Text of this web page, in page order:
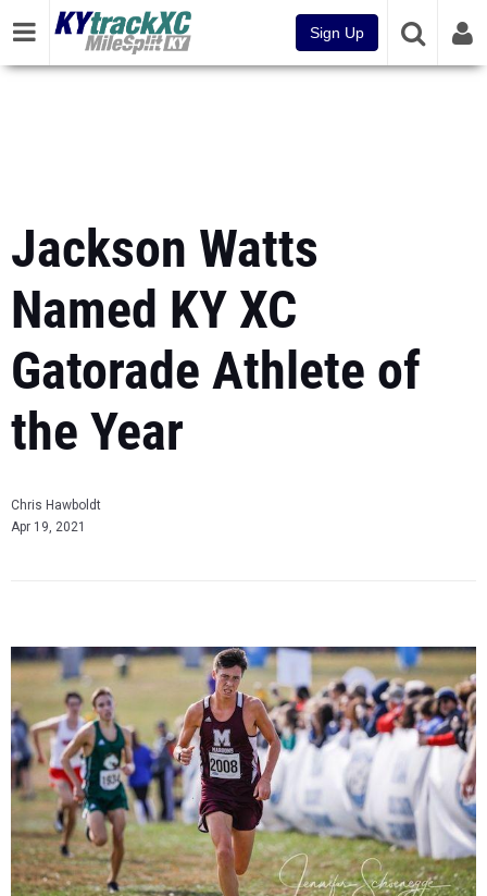
Sign Up
Jackson Watts
Named KY XC
Gatorade Athlete of
the Year
Chris Hawboldt
Apr 19, 2021